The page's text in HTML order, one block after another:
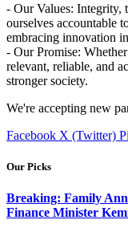
- Our Values: Integrity,
ourselves accountable
embracing innovation
- Our Promise:
relevant, reliable, and
stronger society.
We're accepting new
Facebook X (Twitter)
Our Picks
Breaking: Family
Finance Minister